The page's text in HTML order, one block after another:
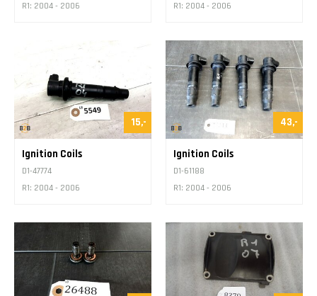
R1: 2004 - 2006
R1: 2004 - 2006
15,-
Ignition Coils
D1-47774
R1: 2004 - 2006
43,-
Ignition Coils
D1-61188
R1: 2004 - 2006